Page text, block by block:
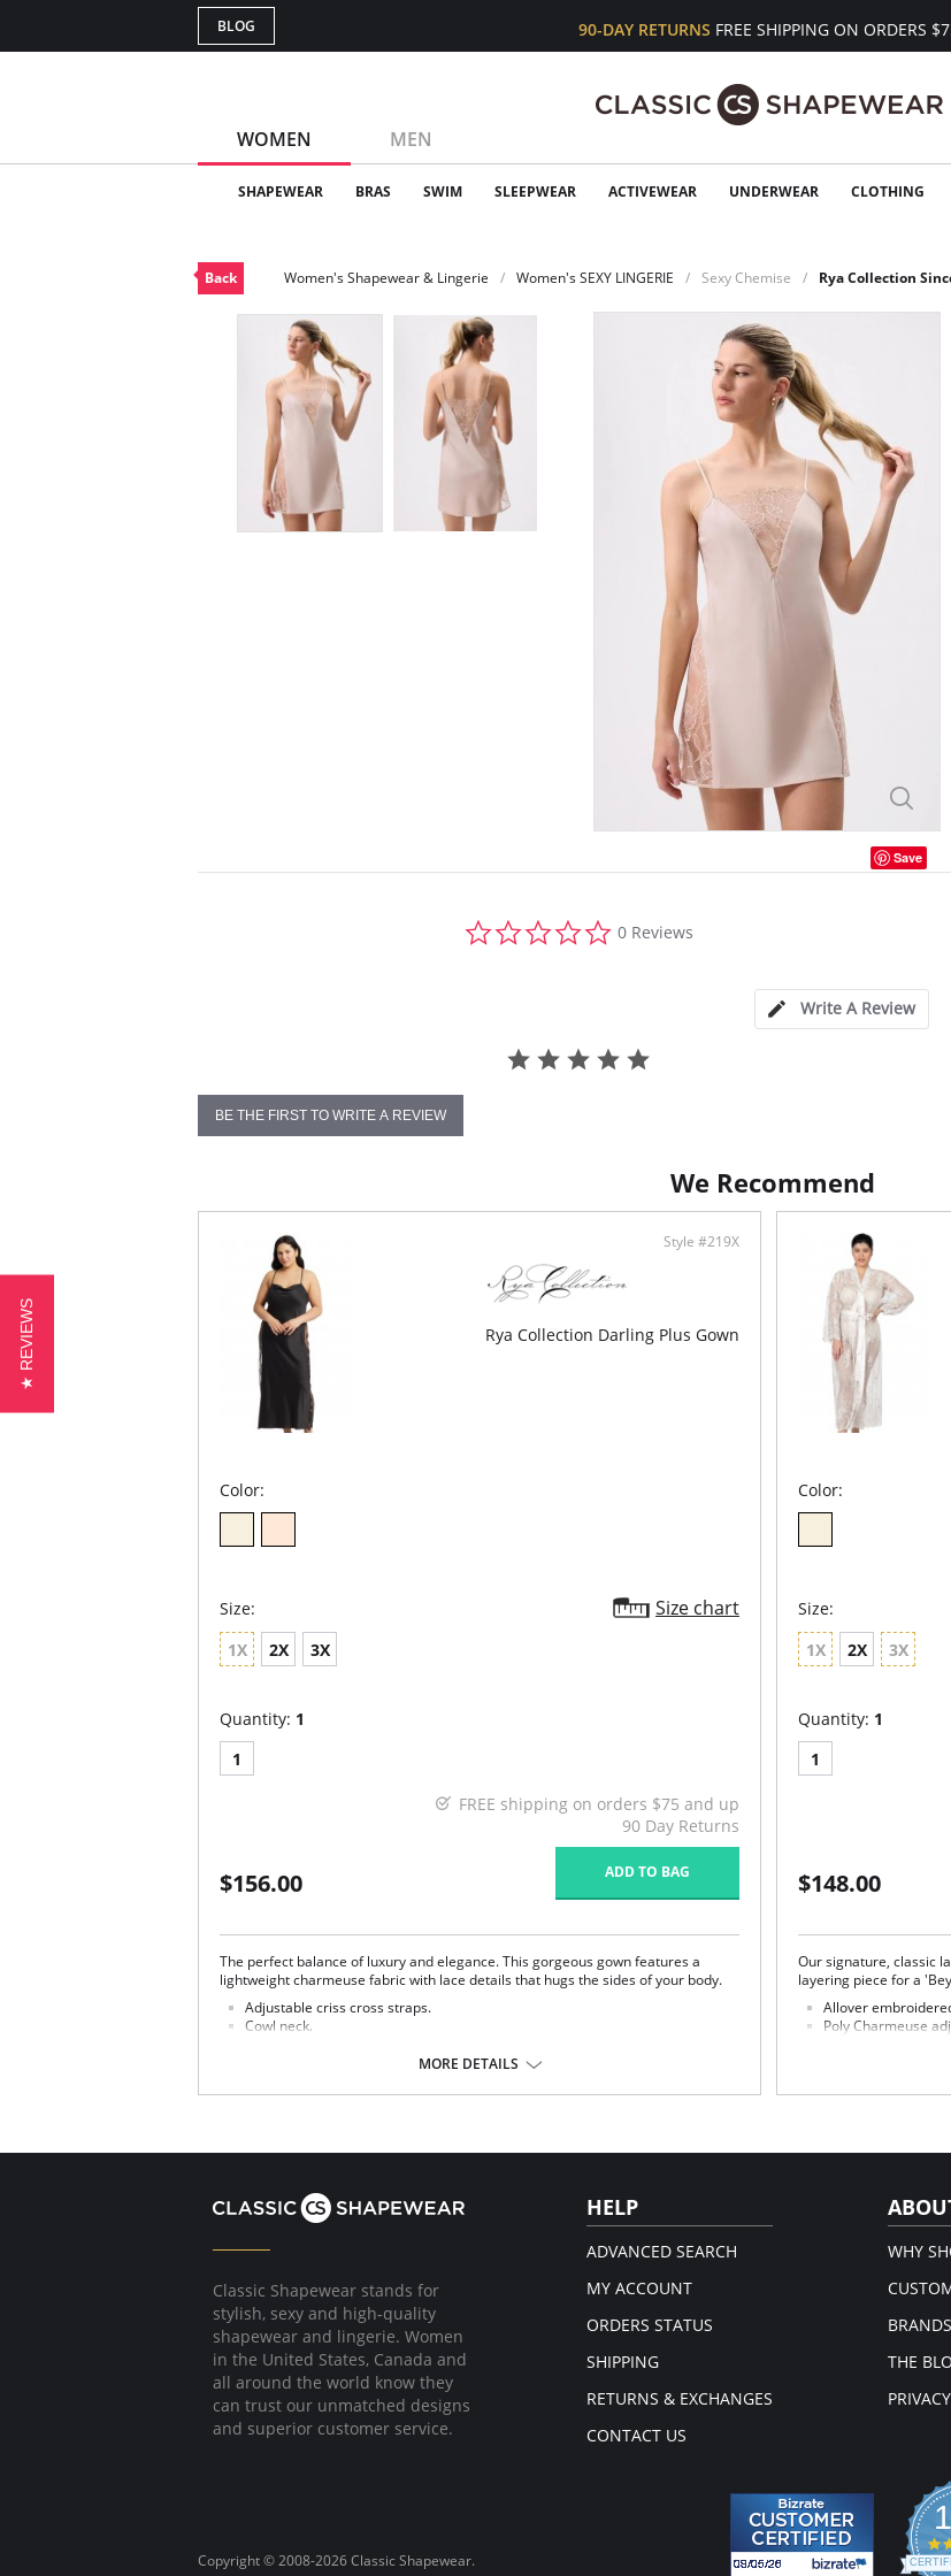
BLOG 90-DAY RETURNS FREE SHIPPING ON ORDERS
WOMEN MEN
SHAPEWEAR BRAS SWIM SLEEPWEAR ACTIVEWEAR UNDERWEAR CLOTHING
Back Women's Shapewear & Lingerie Women's SEXY LINGERIE Sexy Chemise Rya Collection
Save
star
0 Reviews
Write A Review
BE THE FIRST TO WRITE A REVIEW
We Recommend
Style #219X
Rya Collection Darling Plus Gown
Color:
Size: Size chart
1X 2X 3X
Quantity: 1
1
FREE shipping on orders $75 and up
90 Day Returns
$156.00 ADD TO BAG
The perfect balance of luxury and elegance. This gorgeous gown features a
lightweight charmeuse fabric with lace details that hugs the sides of your body.
Adjustable criss cross straps.
Cowl neck.
MORE DETAILS
Color:
Size:
1X 2X 3X
Quantity: 1
1
$148.00
Our signature, classic
layering piece for a
Allover
Poly Charmeuse
Fabric Content: 100%
Classic Shapewear stands for
stylish, sexy and high-quality
shapewear and lingerie. Women
in the United States, Canada and
all around the world know they
can trust our unmatched designs
and superior customer service.
HELP
ADVANCED SEARCH
MY ACCOUNT
ORDERS STATUS
SHIPPING
RETURNS & EXCHANGES
CONTACT US
WHY
THE
Copyright © 2008-2026 Classic Shapewear.
★ REVIEWS